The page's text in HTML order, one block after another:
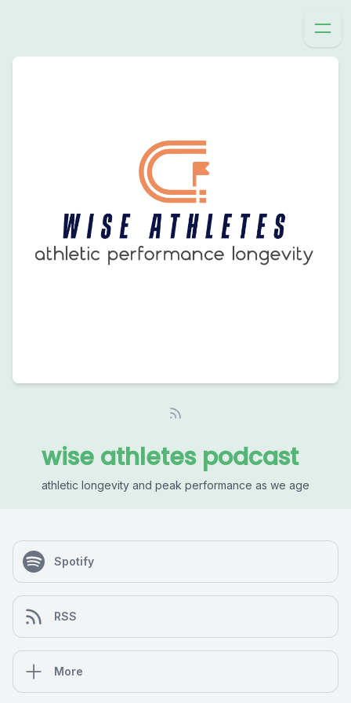
wise athletes podcast
athletic longevity and peak performance as we age
Spotify
RSS
More